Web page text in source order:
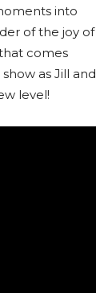
into
of the joy of
comes
as Jill and
level!